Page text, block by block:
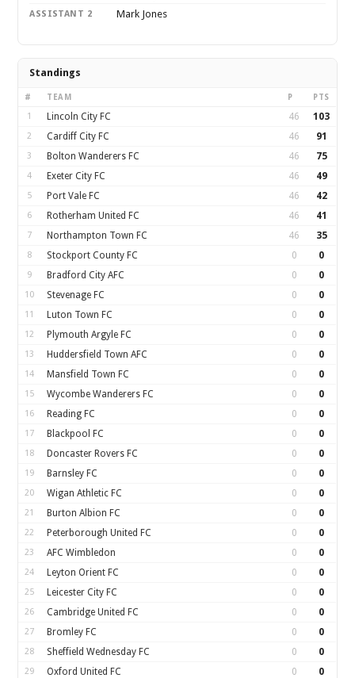
ASSISTANT 2 Mark Jones
Standings
# TEAM P PTS
1 Lincoln City FC 46 103
2 Cardiff City FC 46 91
3 Bolton Wanderers FC 46 75
4 Exeter City FC 46 49
5 Port Vale FC 46 42
6 Rotherham United FC 46 41
7 Northampton Town FC 46 35
8 Stockport County FC 0 0
9 Bradford City AFC 0 0
10 Stevenage FC 0 0
11 Luton Town FC 0 0
12 Plymouth Argyle FC 0 0
13 Huddersfield Town AFC 0 0
14 Mansfield Town FC 0 0
15 Wycombe Wanderers FC 0 0
16 Reading FC 0 0
17 Blackpool FC 0 0
18 Doncaster Rovers FC 0 0
19 Barnsley FC 0 0
20 Wigan Athletic FC 0 0
21 Burton Albion FC 0 0
22 Peterborough United FC 0 0
23 AFC Wimbledon 0 0
24 Leyton Orient FC 0 0
25 Leicester City FC 0 0
26 Cambridge United FC 0 0
27 Bromley FC 0 0
28 Sheffield Wednesday FC 0 0
29 Oxford United FC 0 0